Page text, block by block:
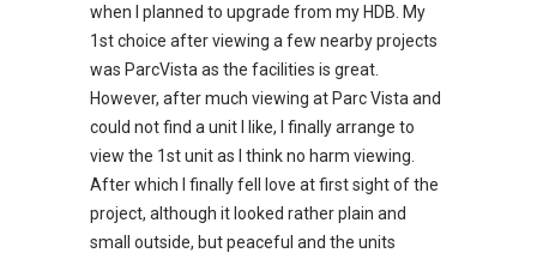
when I planned to upgrade from my HDB. My
1st choice after viewing a few nearby projects
was ParcVista as the facilities is great.
However, after much viewing at Parc Vista and
could not find a unit I like, I finally arrange to
view the 1st unit as I think no harm viewing.
After which I finally fell love at first sight of the
project, although it looked rather plain and
small outside, but peaceful and the units